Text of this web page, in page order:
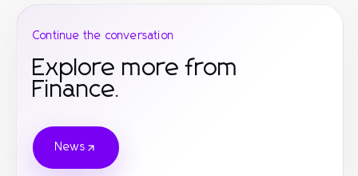
Continue the conversation
Explore more from
Finance.
News